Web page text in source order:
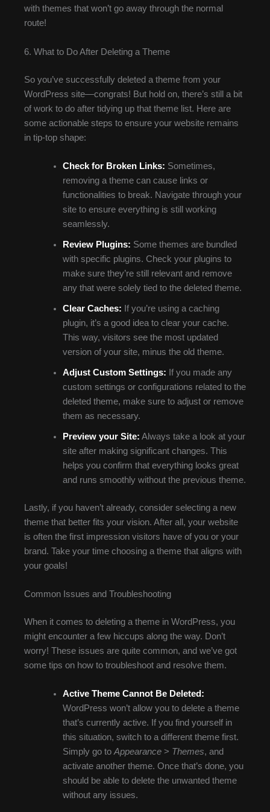
with themes that won’t go away through the normal
route!
6. What to Do After Deleting a Theme
So you’ve successfully deleted a theme from your
WordPress site—congrats! But hold on, there’s still a bit
of work to do after tidying up that theme list. Here are
some actionable steps to ensure your website remains
in tip-top shape:
Check for Broken Links: Sometimes,
removing a theme can cause links or
functionalities to break. Navigate through your
site to ensure everything is still working
seamlessly.
Review Plugins: Some themes are bundled
with specific plugins. Check your plugins to
make sure they’re still relevant and remove
any that were solely tied to the deleted theme.
Clear Caches: If you’re using a caching
plugin, it’s a good idea to clear your cache.
This way, visitors see the most updated
version of your site, minus the old theme.
Adjust Custom Settings: If you made any
custom settings or configurations related to the
deleted theme, make sure to adjust or remove
them as necessary.
Preview your Site: Always take a look at your
site after making significant changes. This
helps you confirm that everything looks great
and runs smoothly without the previous theme.
Lastly, if you haven’t already, consider selecting a new
theme that better fits your vision. After all, your website
is often the first impression visitors have of you or your
brand. Take your time choosing a theme that aligns with
your goals!
Common Issues and Troubleshooting
When it comes to deleting a theme in WordPress, you
might encounter a few hiccups along the way. Don’t
worry! These issues are quite common, and we’ve got
some tips on how to troubleshoot and resolve them.
Active Theme Cannot Be Deleted:
WordPress won’t allow you to delete a theme
that’s currently active. If you find yourself in
this situation, switch to a different theme first.
Simply go toAppearance> Themes, and
activate another theme. Once that’s done, you
should be able to delete the unwanted theme
without any issues.